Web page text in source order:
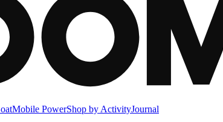
Mobile PowerShop by ActivityJournal